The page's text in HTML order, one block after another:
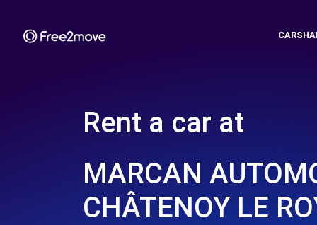
Rent a car at
MARCAN
CHÂTENOY LE